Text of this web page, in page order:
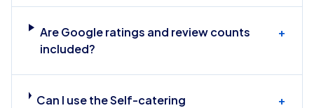
Are Google ratings and review counts
included?
+
Can I use the Self-catering
+